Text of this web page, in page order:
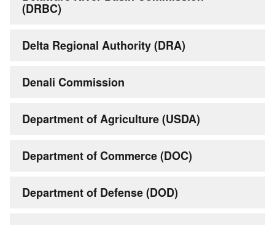
(DRBC)
Delta Regional Authority (DRA)
Denali Commission
Department of Agriculture (USDA)
Department of Commerce (DOC)
Department of Defense (DOD)